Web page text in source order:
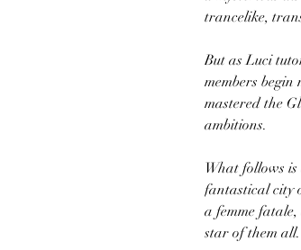
trancelike,
But as Luci
members
mastered the
ambitions.
What follows
fantastical city
a femme
star of them all.